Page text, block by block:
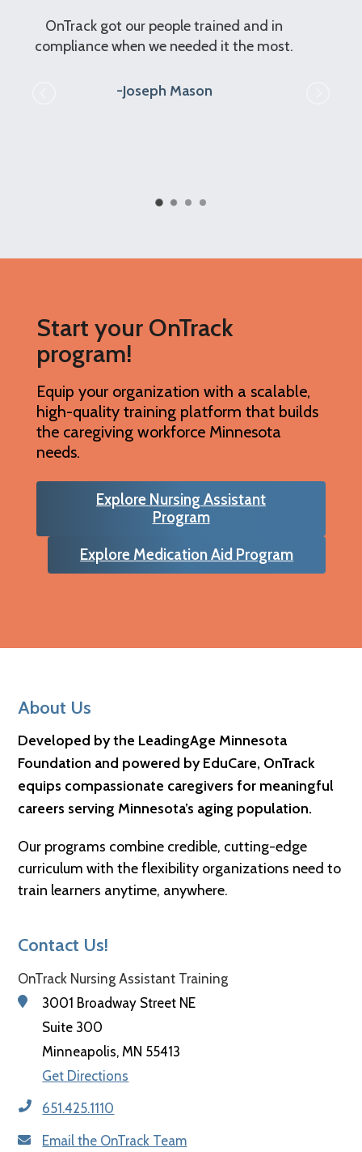
The customer service is excellent. The
OnTrack Team has been particularly
problems, and answering our many
Start your OnTrack
program!
Equip your organization with a scalable,
high-quality training platform that builds
the caregiving workforce Minnesota
needs.
Explore Nursing Assistant
Program
Explore Medication Aid Program
Footer
About Us
Developed by the LeadingAge Minnesota
Foundation and powered by EduCare, OnTrack
equips compassionate caregivers for meaningful
careers serving Minnesota’s aging population.
Our programs combine credible, cutting-edge
curriculum with the flexibility organizations need to
train learners anytime, anywhere.
Contact Us!
OnTrack Nursing Assistant Training
3001 Broadway Street NE
Suite 300
Minneapolis, MN 55413
Get Directions
651.425.1110
Email the OnTrack Team